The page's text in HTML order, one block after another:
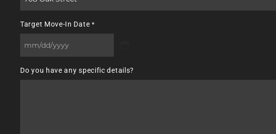
Target Move-In Date *
MM
DD
Do you have any specific details?